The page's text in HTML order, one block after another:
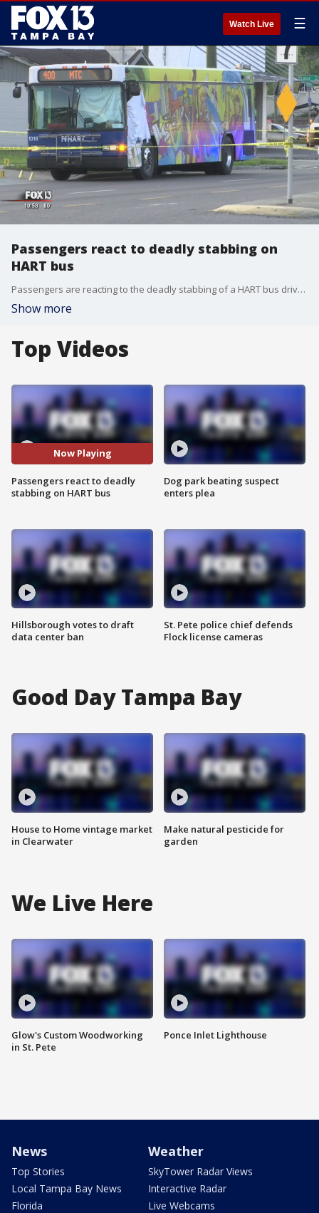
Watch Live ☰
Passengers react to deadly stabbing on
HART bus
Passengers are reacting to the deadly stabbing of a HART bus driver. Tampa police have a man in custody.
Show more
Top Videos
Now Playing
Passengers react to deadly
stabbing on HART bus
Hillsborough votes to draft
data center ban
Dog park beating suspect
enters plea
St. Pete police chief defends
Flock license cameras
Good Day Tampa Bay
House to Home vintage market
in Clearwater
Make natural pesticide for
garden
We Live Here
Glow's Custom Woodworking
in St. Pete
Ponce Inlet Lighthouse
News
Top Stories
Local Tampa Bay News
Florida
Weather
SkyTower Radar Views
Interactive Radar
Live Webcams